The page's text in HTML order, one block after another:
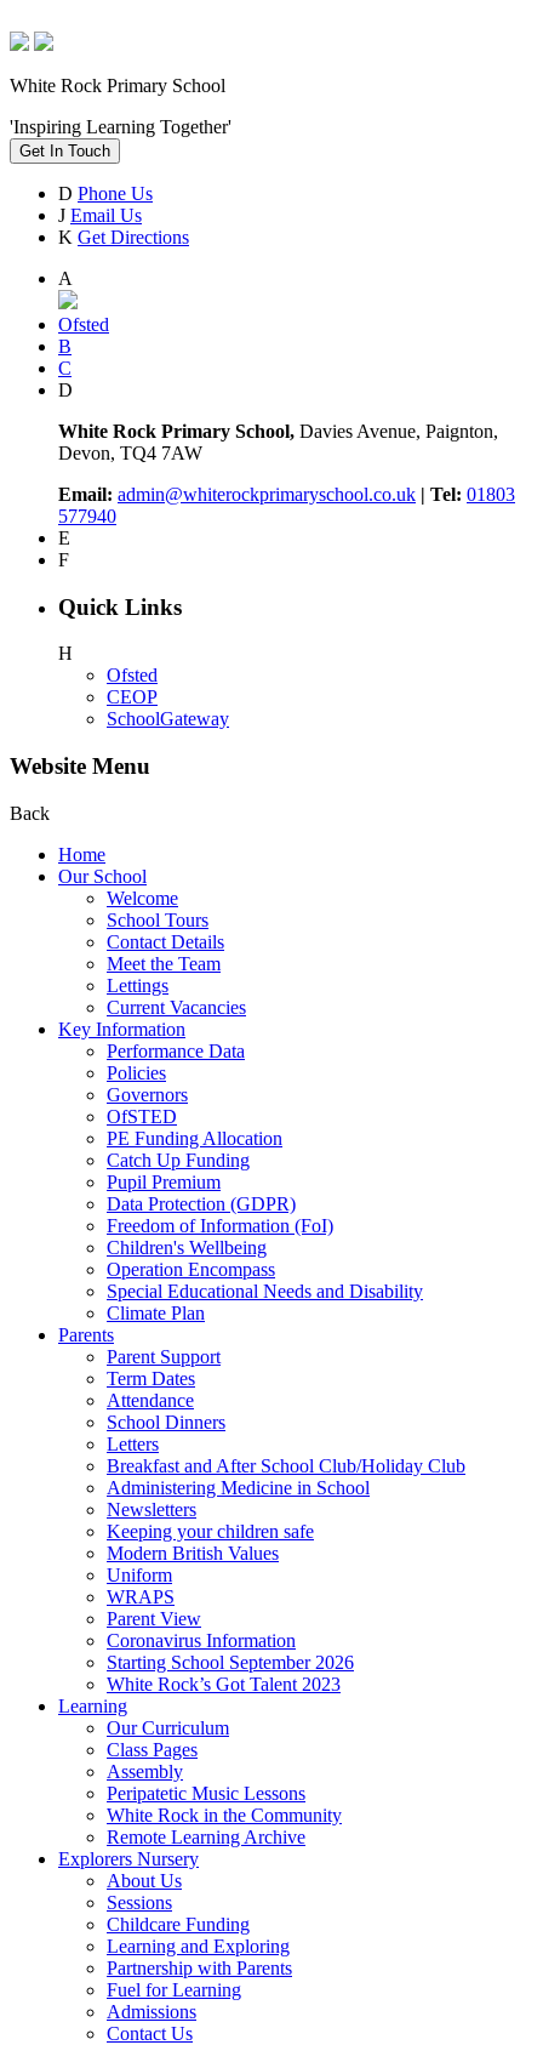
White Rock Primary School
'Inspiring Learning Together'
Get In Touch
D Phone Us
J Email Us
K Get Directions
A
Ofsted
B
C
D
White Rock Primary School, Davies Avenue, Paignton,
Devon, TQ4 7AW
Email: admin@whiterockprimaryschool.co.uk | Tel: 01803
577940
E
F
Quick Links
H
Ofsted
CEOP
SchoolGateway
Website Menu
Back
Home
Our School
Welcome
School Tours
Contact Details
Meet the Team
Lettings
Current Vacancies
Key Information
Performance Data
Policies
Governors
OfSTED
PE Funding Allocation
Catch Up Funding
Pupil Premium
Data Protection (GDPR)
Freedom of Information (FoI)
Children's Wellbeing
Operation Encompass
Special Educational Needs and Disability
Climate Plan
Parents
Parent Support
Term Dates
Attendance
School Dinners
Letters
Breakfast and After School Club/Holiday Club
Administering Medicine in School
Newsletters
Keeping your children safe
Modern British Values
Uniform
WRAPS
Parent View
Coronavirus Information
Starting School September 2026
White Rock’s Got Talent 2023
Learning
Our Curriculum
Class Pages
Assembly
Peripatetic Music Lessons
White Rock in the Community
Remote Learning Archive
Explorers Nursery
About Us
Sessions
Childcare Funding
Learning and Exploring
Partnership with Parents
Fuel for Learning
Admissions
Contact Us